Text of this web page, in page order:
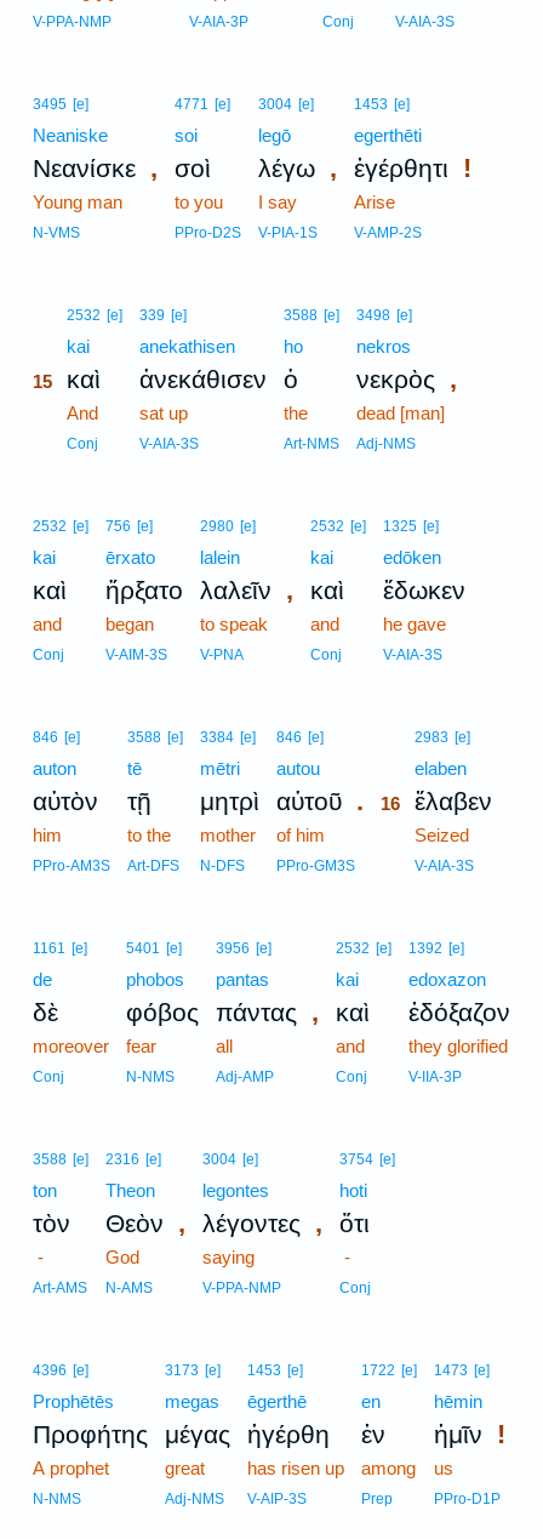
V-PPA-NMP V-AIA-3P Conj V-AIA-3S
3495 [e]
Neaniske
Νεανίσκε ,
Young man
N-VMS
4771 [e]
soi
σοὶ
to you
PPro-D2S
3004 [e]
legō
λέγω ,
I say
V-PIA-1S
1453 [e]
egerthēti
ἐγέρθητι !
Arise
V-AMP-2S
2532 [e]
kai
15 καὶ
And
Conj
339 [e]
anekathisen
ἀνεκάθισεν
sat up
V-AIA-3S
3588 [e]
ho
ὁ
the
Art-NMS
3498 [e]
nekros
νεκρὸς ,
dead [man]
Adj-NMS
2532 [e]
kai
καὶ
and
Conj
756 [e]
ērxato
ἤρξατο
began
V-AIM-3S
2980 [e]
lalein
λαλεῖν ,
to speak
V-PNA
2532 [e]
kai
καὶ
and
Conj
1325 [e]
edōken
ἔδωκεν
he gave
V-AIA-3S
846 [e]
auton
αὐτὸν
him
PPro-AM3S
3588 [e]
tē
τῇ
to the
Art-DFS
3384 [e]
mētri
μητρὶ
mother
N-DFS
846 [e]
autou
αὐτοῦ .
of him
PPro-GM3S
2983 [e]
elaben
16 ἔλαβεν
Seized
V-AIA-3S
1161 [e]
de
δὲ
moreover
Conj
5401 [e]
phobos
φόβος
fear
N-NMS
3956 [e]
pantas
πάντας ,
all
Adj-AMP
2532 [e]
kai
καὶ
and
Conj
1392 [e]
edoxazon
ἐδόξαζον
they glorified
V-IIA-3P
3588 [e]
ton
τὸν
-
Art-AMS
2316 [e]
Theon
Θεὸν ,
God
N-AMS
3004 [e]
legontes
λέγοντες ,
saying
V-PPA-NMP
3754 [e]
hoti
ὅτι
-
Conj
4396 [e]
Prophētēs
Προφήτης
A prophet
N-NMS
3173 [e]
megas
μέγας
great
Adj-NMS
1453 [e]
ēgerthē
ἠγέρθη
has risen up
V-AIP-3S
1722 [e]
en
ἐν
among
Prep
1473 [e]
hēmin
ἡμῖν !
us
PPro-D1P